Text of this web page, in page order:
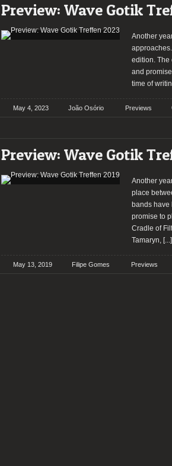
Preview: Wave Gotik
Another
edition. The
and
time of
May 4, 2023 João Osório Previews
Preview: Wave Gotik
Another
place
bands have
promise to
Cradle of
Tamaryn, [...]
May 13, 2019 Filipe Gomes Previews